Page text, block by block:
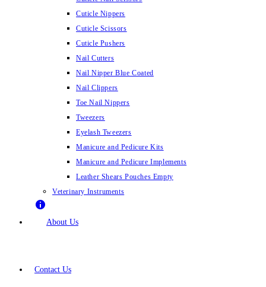
Cuticle Nippers
Cuticle Scissors
Cuticle Pushers
Nail Cutters
Nail Nipper Blue Coated
Nail Clippers
Toe Nail Nippers
Tweezers
Eyelash Tweezers
Manicure and Pedicure Kits
Manicure and Pedicure Implements
Leather Shears Pouches Empty
Veterinary Instruments
About Us
Contact Us